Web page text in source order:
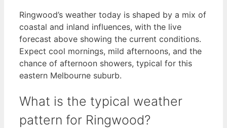
Ringwood’s weather today is shaped by a mix of
coastal and inland influences, with the live
forecast above showing the current conditions.
Expect cool mornings, mild afternoons, and the
chance of afternoon showers, typical for this
eastern Melbourne suburb.
What is the typical weather
pattern for Ringwood?